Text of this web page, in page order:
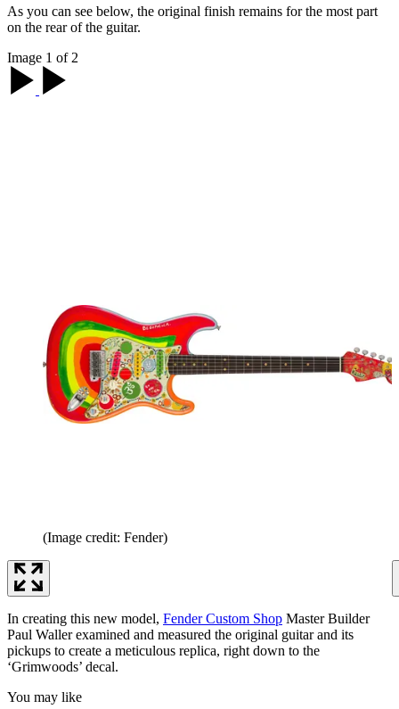
As you can see below, the original finish remains for the most part
on the rear of the guitar.
Image 1 of 2
(Image credit: Fender)
In creating this new model, Fender Custom Shop Master Builder
Paul Waller examined and measured the original guitar and its
pickups to create a meticulous replica, right down to the
‘Grimwoods’ decal.
You may like